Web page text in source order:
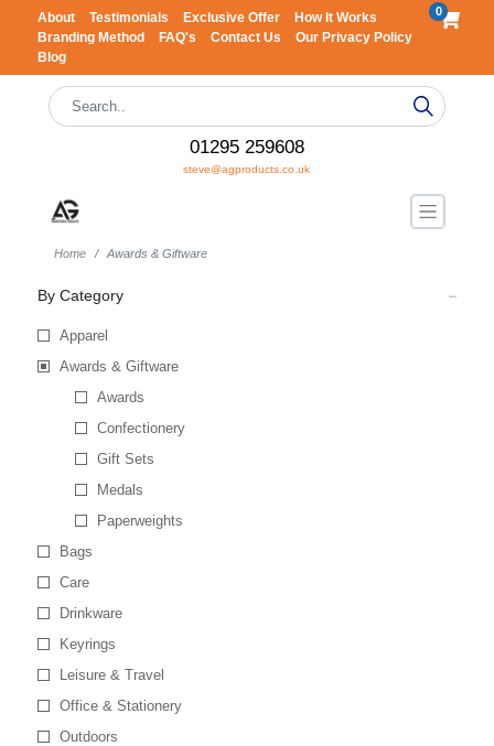
About Testimonials Exclusive Offer
How It Works
Branding Method
FAQ's Contact Us
Our Privacy Policy
Blog
0
01295 259608
steve@agproducts.co.uk
Home Awards & Giftware
By Category
Apparel
Awards & Giftware
Awards
Confectionery
Gift Sets
Medals
Paperweights
Bags
Care
Drinkware
Keyrings
Leisure & Travel
Office & Stationery
Outdoors